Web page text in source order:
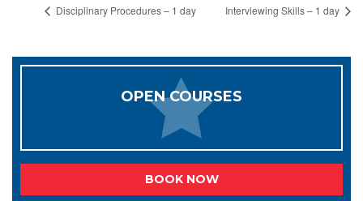
Disciplinary Procedures – 1 day Interviewing Skills – 1 day
OPEN COURSES
BOOK NOW